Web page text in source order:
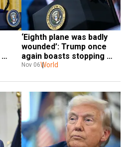
‘Eighth plane was badly
wounded’: Trump once
again boasts stopping
India-Pak war
Nov 06World